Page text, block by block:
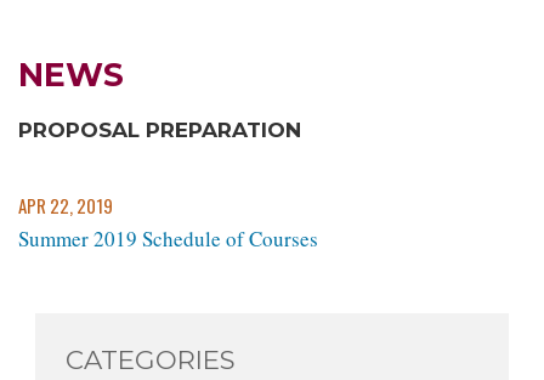
NEWS
PROPOSAL PREPARATION
APR 22, 2019
Summer 2019 Schedule of Courses
CATEGORIES